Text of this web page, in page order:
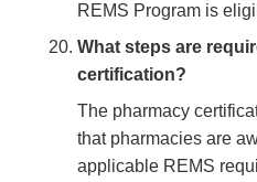
REMS Program is
What steps are
certification?
The pharmacy
that pharmacies are
applicable REMS